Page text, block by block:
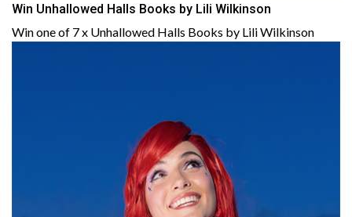
Win Unhallowed Halls Books by Lili Wilkinson
Win one of 7 x Unhallowed Halls Books by Lili Wilkinson